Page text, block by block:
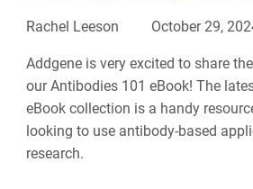
Rachel Leeson October 29,
Addgene is very excited to share
our Antibodies 101 eBook! The
eBook collection is a handy
looking to use antibody-based
research.